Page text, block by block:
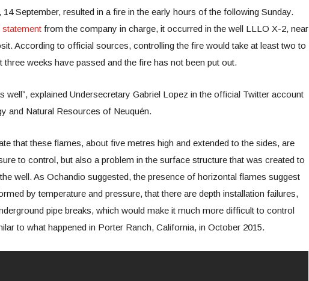
14 September, resulted in a fire in the early hours of the following Sunday.
from the company in charge, it occurred in the well LLLO X-2, near
According to official sources, controlling the fire would take at least two to
three weeks have passed and the fire has not been put out.
well”, explained Undersecretary Gabriel Lopez in the official Twitter account
and Natural Resources of Neuquén.
that these flames, about five metres high and extended to the sides, are
to control, but also a problem in the surface structure that was created to
well. As Ochandio suggested, the presence of horizontal flames suggest
by temperature and pressure, that there are depth installation failures,
pipe breaks, which would make it much more difficult to control
to what happened in Porter Ranch, California, in October 2015.